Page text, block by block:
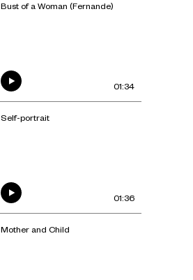
Bust of a Woman (Fernande)
01:34
Self-portrait
01:36
Mother and Child